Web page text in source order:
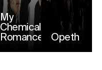
My
Chemical
Romance
Opeth